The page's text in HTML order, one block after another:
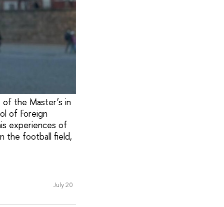
the Master’s in
of Foreign
experiences of
the football field,
July 20